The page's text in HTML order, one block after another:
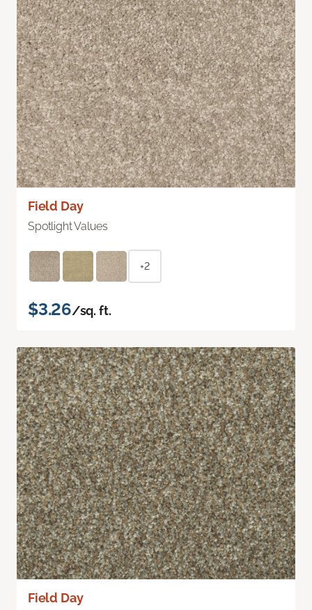
Field Day
Spotlight Values
+2
$3.26/sq. ft.
Field Day